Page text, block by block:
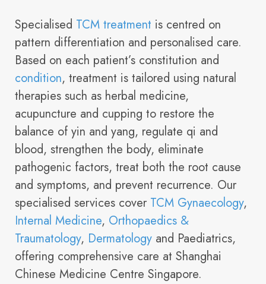
Specialised TCM treatment is centred on
pattern differentiation and personalised care.
Based on each patient’s constitution and
condition, treatment is tailored using natural
therapies such as herbal medicine,
acupuncture and cupping to restore the
balance of yin and yang, regulate qi and
blood, strengthen the body, eliminate
pathogenic factors, treat both the root cause
and symptoms, and prevent recurrence. Our
specialised services cover TCM Gynaecology,
Internal Medicine, Orthopaedics &
Traumatology, Dermatology and Paediatrics,
offering comprehensive care at Shanghai
Chinese Medicine Centre Singapore.